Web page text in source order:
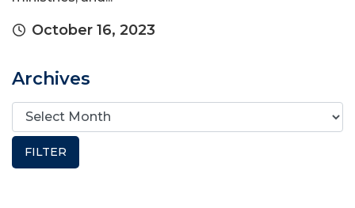
October 16, 2023
Archives